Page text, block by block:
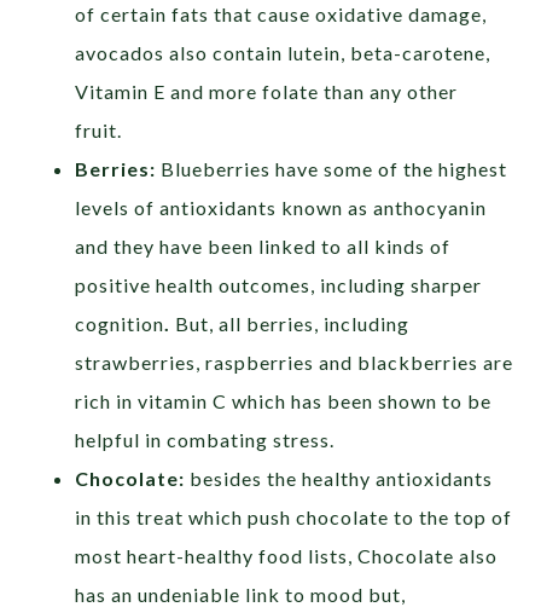
of certain fats that cause oxidative damage,
avocados also contain lutein, beta-carotene,
Vitamin E and more folate than any other
fruit.
Berries: Blueberries have some of the highest
levels of antioxidants known as anthocyanin
and they have been linked to all kinds of
positive health outcomes, including sharper
cognition But, all berries, including
strawberries, raspberries and blackberries are
rich in vitamin C which has been shown to be
helpful in combating stress.
Chocolate: besides the healthy antioxidants
in this treat which push chocolate to the top of
most heart-healthy food lists, Chocolate also
has an undeniable link to mood but,